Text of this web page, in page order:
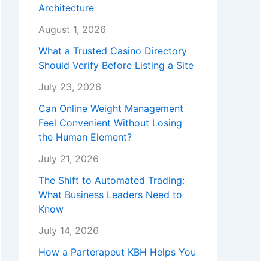
Architecture
August 1, 2026
What a Trusted Casino Directory
Should Verify Before Listing a Site
July 23, 2026
Can Online Weight Management
Feel Convenient Without Losing
the Human Element?
July 21, 2026
The Shift to Automated Trading:
What Business Leaders Need to
Know
July 14, 2026
How a Parterapeut KBH Helps You